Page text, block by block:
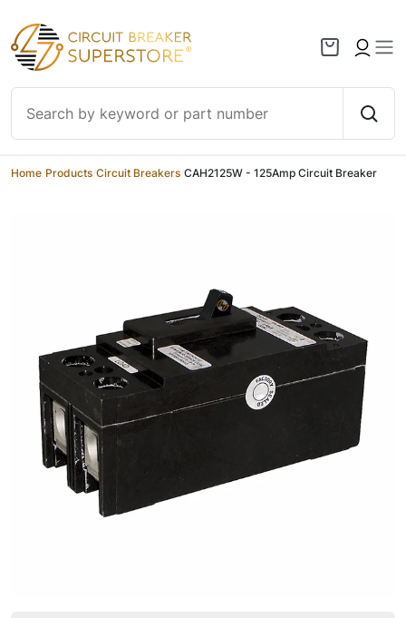
Skip to content
Home Products Circuit Breakers CAH2125W - 125Amp Circuit Breaker